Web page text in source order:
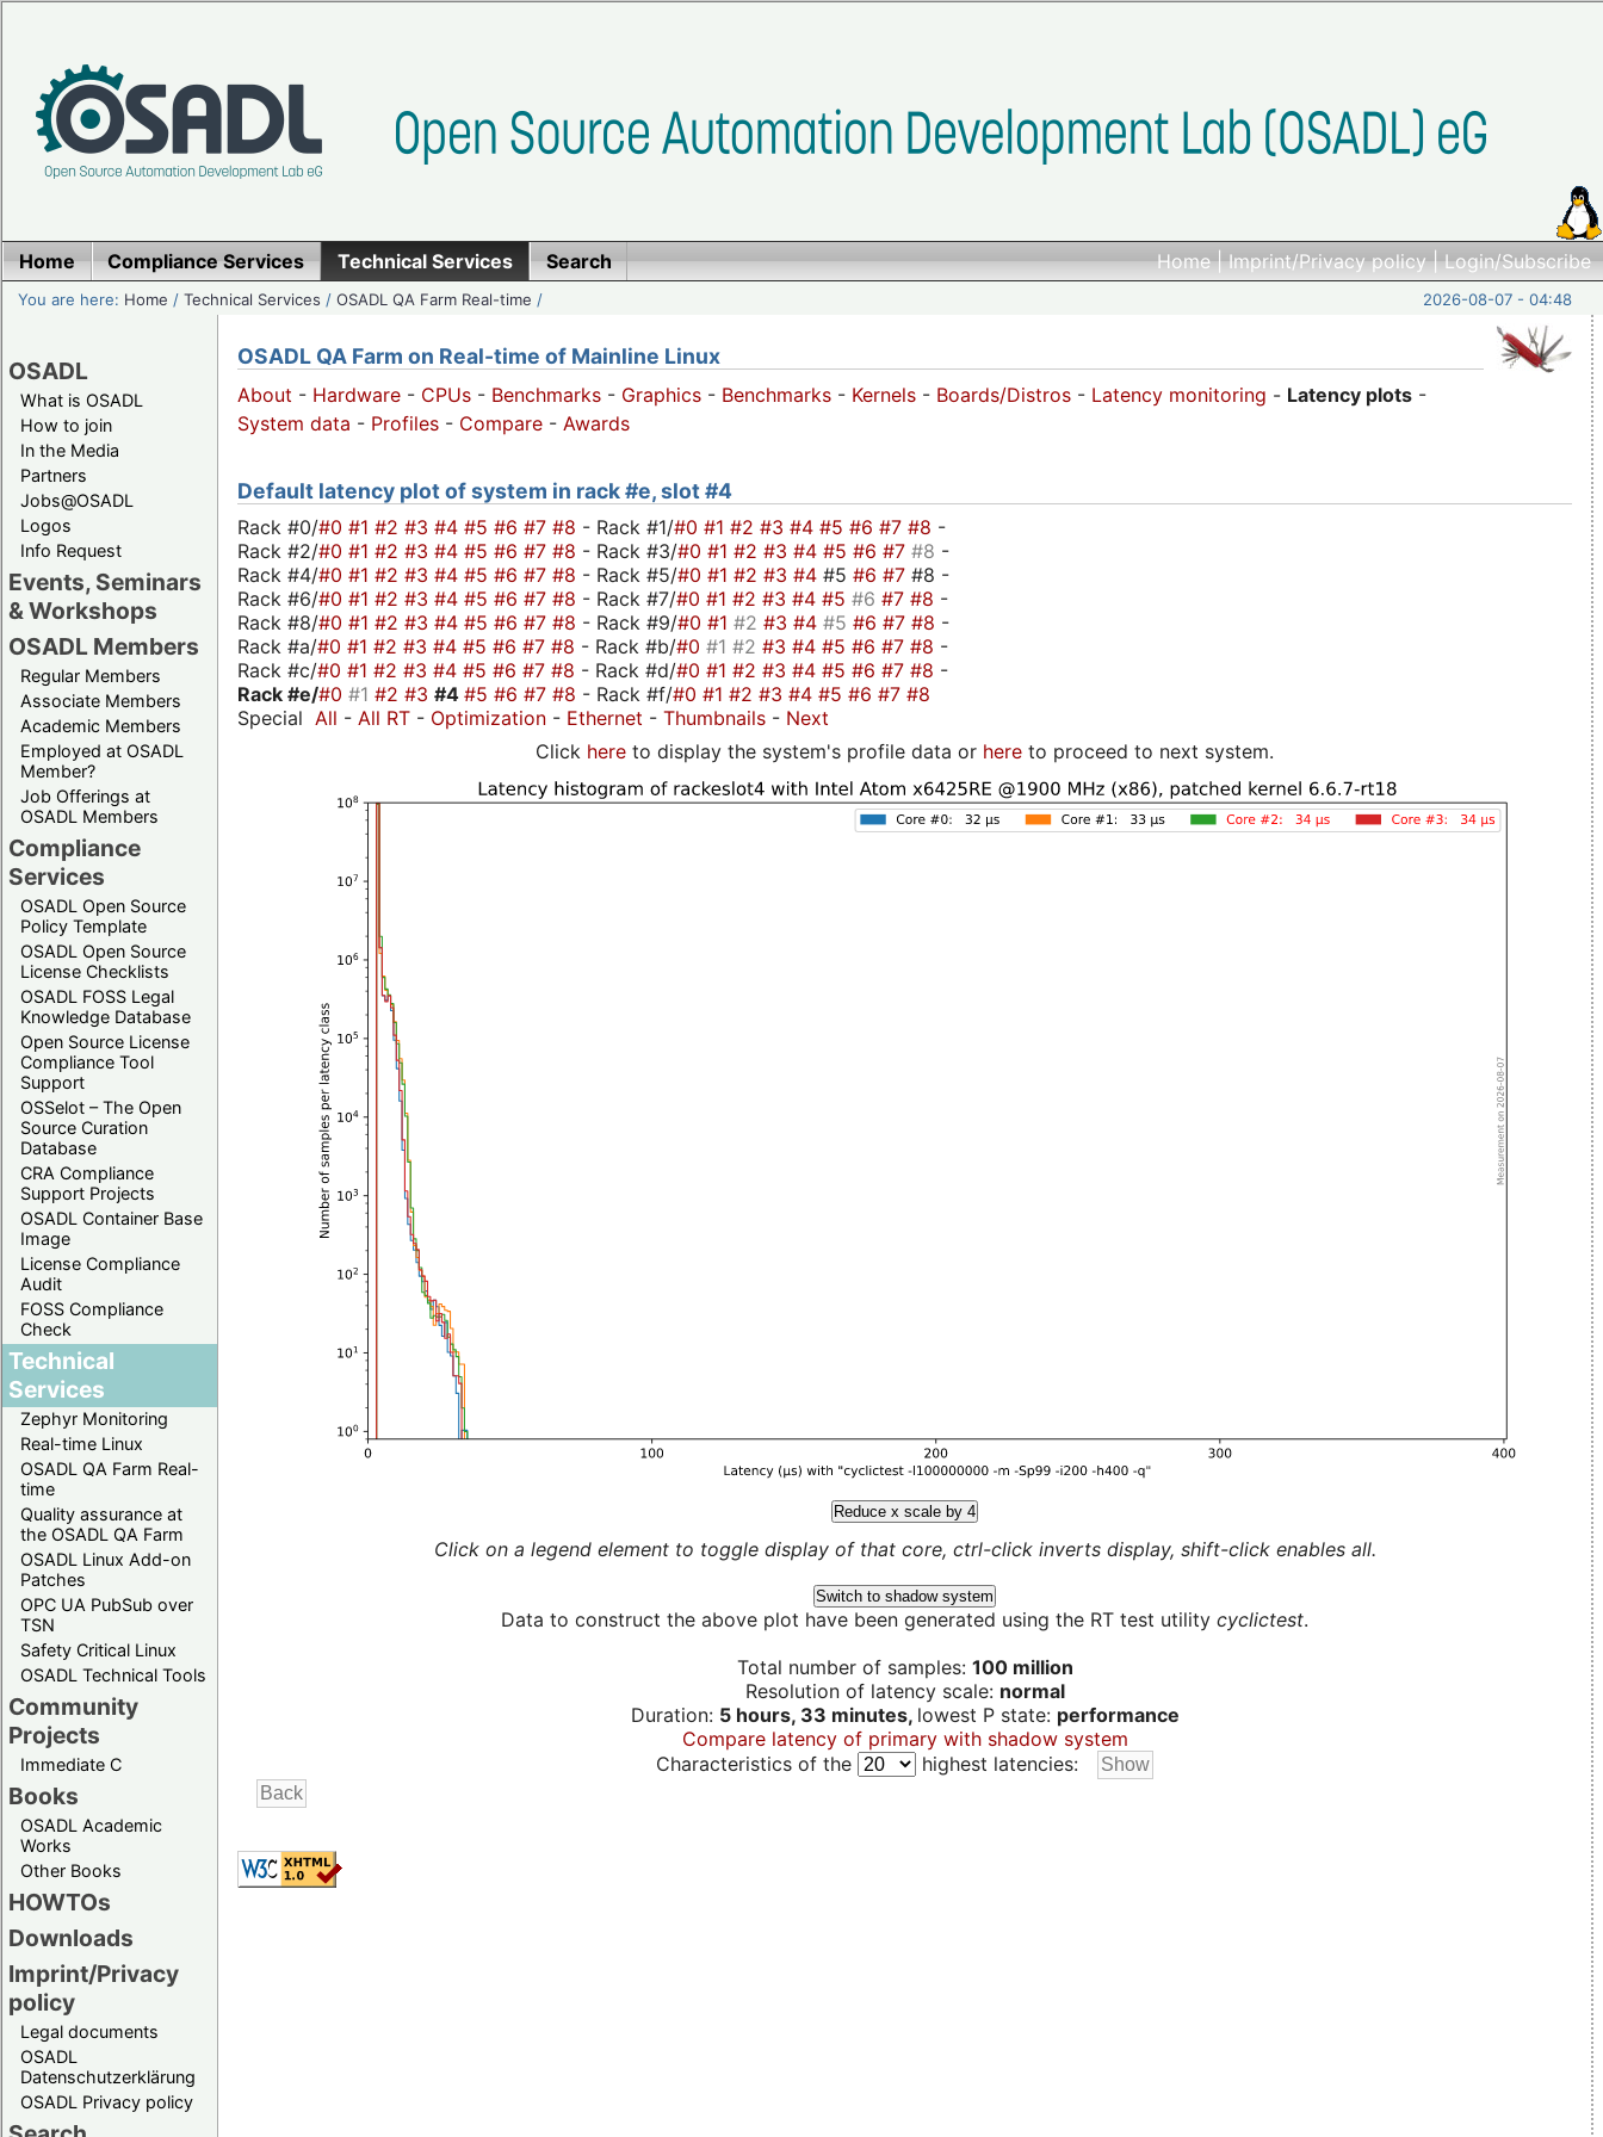
Home|Imprint/Privacy policy|Login/Subscribe
Home Compliance Services Technical Services Search
You are here: Home /Technical Services /OSADL QA Farm Real-time / 2026-08-07 - 04:48
OSADL
What is OSADL
How to join
In the Media
Partners
Jobs@OSADL
Logos
Info Request
Events, Seminars
& Workshops
OSADL Members
Regular Members
Associate Members
Academic Members
Employed at OSADL
Member?
Job Offerings at
OSADL Members
Compliance
Services
OSADL Open Source
Policy Template
OSADL Open Source
License Checklists
OSADL FOSS Legal
Knowledge Database
Open Source License
Compliance Tool
Support
OSSelot – The Open
Source Curation
Database
CRA Compliance
Support Projects
OSADL Container Base
Image
License Compliance
Audit
FOSS Compliance
Check
Technical
Services
Zephyr Monitoring
Real-time Linux
OSADL QA Farm Real-
time
Quality assurance at
the OSADL QA Farm
OSADL Linux Add-on
Patches
OPC UA PubSub over
TSN
Safety Critical Linux
OSADL Technical Tools
Community
Projects
Immediate C
Books
OSADL Academic
Works
Other Books
HOWTOs
Downloads
Imprint/Privacy
policy
Legal documents
OSADL
Datenschutzerklärung
OSADL Privacy policy
OSADL QA Farm on Real-time of Mainline Linux
About - Hardware - CPUs - Benchmarks - Graphics - Benchmarks - Kernels - Boards/Distros - Latency monitoring - Latency plots -
System data - Profiles - Compare - Awards
Default latency plot of system in rack #e, slot #4
Rack #0/#0 #1 #2 #3 #4 #5 #6 #7 #8 - Rack #1/#0 #1 #2 #3 #4 #5 #6 #7 #8 -
Rack #2/#0 #1 #2 #3 #4 #5 #6 #7 #8 - Rack #3/#0 #1 #2 #3 #4 #5 #6 #7 #8 -
Rack #4/#0 #1 #2 #3 #4 #5 #6 #7 #8 - Rack #5/#0 #1 #2 #3 #4 #5 #6 #7 #8 -
Rack #6/#0 #1 #2 #3 #4 #5 #6 #7 #8 - Rack #7/#0 #1 #2 #3 #4 #5 #6 #7 #8 -
Rack #8/#0 #1 #2 #3 #4 #5 #6 #7 #8 - Rack #9/#0 #1 #2 #3 #4 #5 #6 #7 #8 -
Rack #a/#0 #1 #2 #3 #4 #5 #6 #7 #8 - Rack #b/#0 #1 #2 #3 #4 #5 #6 #7 #8 -
Rack #c/#0 #1 #2 #3 #4 #5 #6 #7 #8 - Rack #d/#0 #1 #2 #3 #4 #5 #6 #7 #8 -
Rack #e/#0 #1 #2 #3 #4 #5 #6 #7 #8 - Rack #f/#0 #1 #2 #3 #4 #5 #6 #7 #8
Special All - All RT - Optimization - Ethernet - Thumbnails - Next
Click here to display the system's profile data or here to proceed to next system.
Reduce x scale by 4
Click on a legend element to toggle display of that core, ctrl-click inverts display, shift-click enables all.
Switch to shadow system
Data to construct the above plot have been generated using the RT test utility cyclictest.
Total number of samples: 100 million
Resolution of latency scale: normal
Duration: 5 hours, 33 minutes, lowest P state: performance
Compare latency of primary with shadow system
Characteristics of the
highest latencies: